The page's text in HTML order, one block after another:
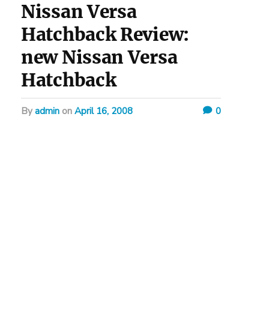
Nissan Versa
Hatchback Review:
new Nissan Versa
Hatchback
byadmin on April 16, 2008 0